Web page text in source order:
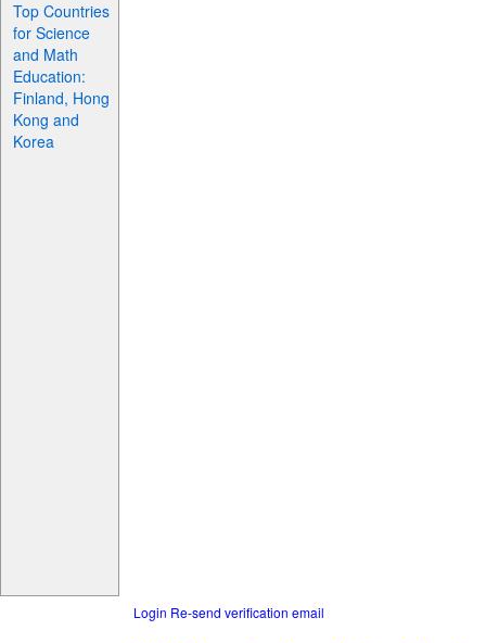
Top Countries
for Science
and Math
Education:
Finland, Hong
Kong and
Korea
Login Re-send verification email